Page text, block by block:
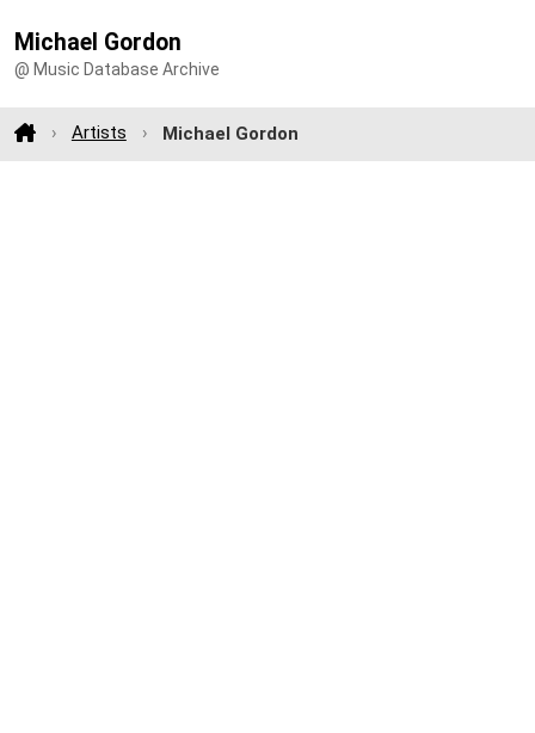
Michael Gordon
@ Music Database Archive
Artists Michael Gordon